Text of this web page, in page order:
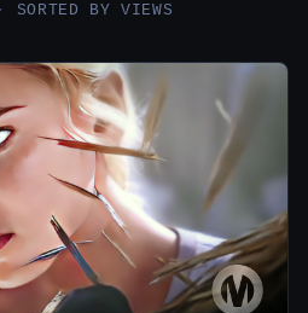
SORTED BY VIEWS